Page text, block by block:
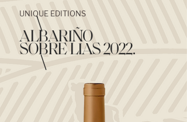
UNIQUE EDITIONS
\
ALBARIÑO
SOBRE LIAS 2022.
\